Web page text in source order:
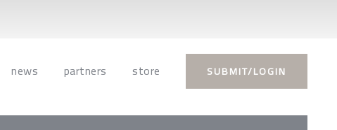
news partners store SUBMIT/LOGIN